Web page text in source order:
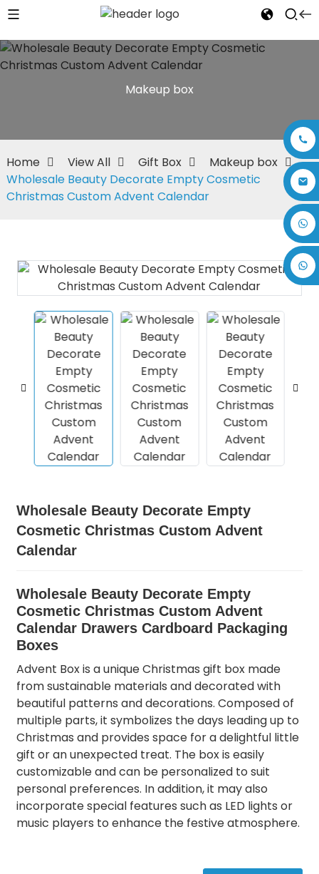
Makeup box
Home View All Gift Box
Makeup box
Wholesale Beauty Decorate Empty Cosmetic
Christmas Custom Advent Calendar
Wholesale Beauty Decorate Empty
Cosmetic Christmas Custom Advent
Calendar
Wholesale Beauty Decorate Empty
Cosmetic Christmas Custom Advent
Calendar Drawers Cardboard Packaging
Boxes
Advent Box is a unique Christmas gift box made
from sustainable materials and decorated with
beautiful patterns and decorations. Composed of
multiple parts, it symbolizes the days leading up to
Christmas and provides space for a delightful little
gift or an unexpected treat. The box is easily
customizable and can be personalized to suit
personal preferences. In addition, it may also
incorporate special features such as LED lights or
music players to enhance the festive atmosphere.